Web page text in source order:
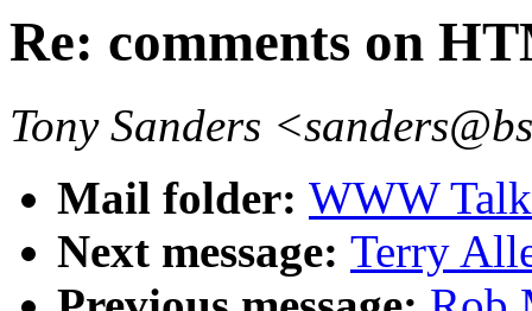
Re: comments on
Tony Sanders
Mail folder: WWW
Next message: Terry